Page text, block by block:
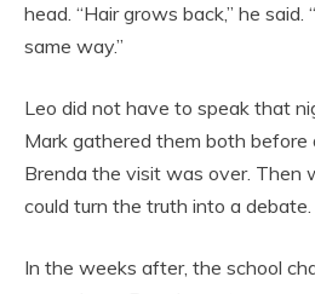
head. “Hair grows back,” he said.
same way.”
Leo did not have to speak that
Mark gathered them both before
Brenda the visit was over. Then
could turn the truth into a debate.
In the weeks after, the school